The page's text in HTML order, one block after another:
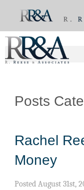
Posts
Rachel
Money
Posted August 31st,